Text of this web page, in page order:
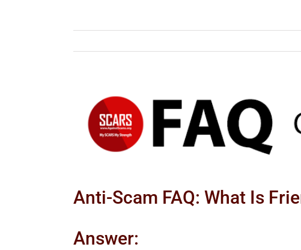
Larger
Image
Anti-Scam FAQ: What Is
Answer: